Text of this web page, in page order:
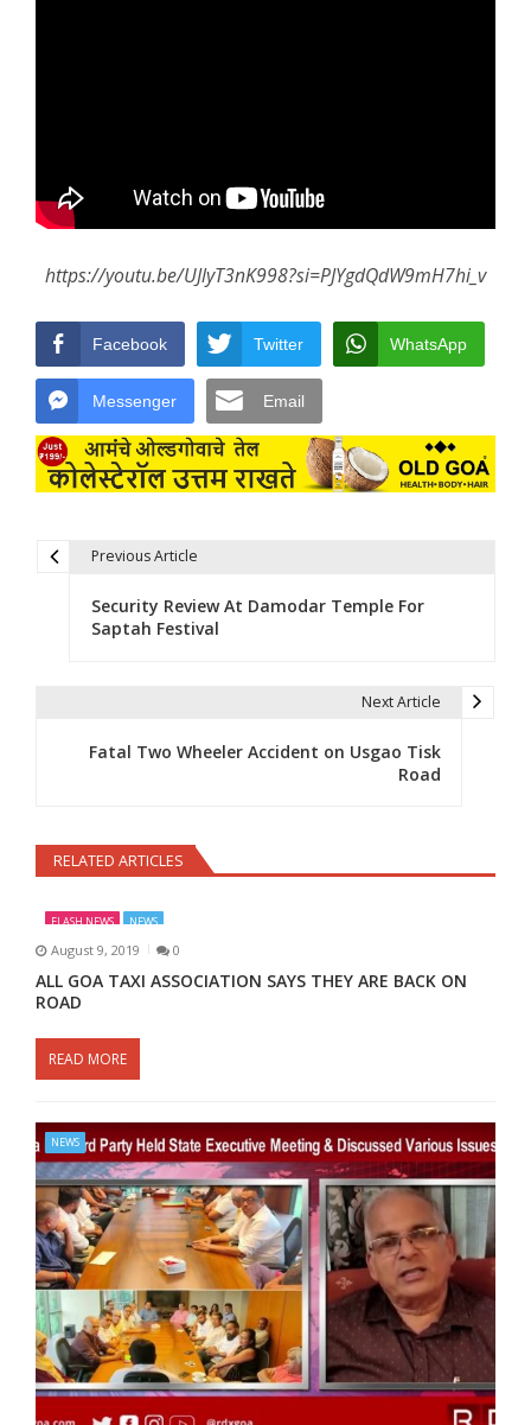
https://youtu.be/UJlyT3nK998?si=PJYgdQdW9mH7hi_v
Facebook Twitter WhatsApp
Messenger Email
Previous Article
Security Review At Damodar Temple For
Saptah Festival
Next Article
Fatal Two Wheeler Accident on Usgao Tisk
Road
RELATED ARTICLES
FLASH NEWS NEWS
August 9, 2019 0
ALL GOA TAXI ASSOCIATION SAYS THEY ARE BACK ON
ROAD
READ MORE
NEWS